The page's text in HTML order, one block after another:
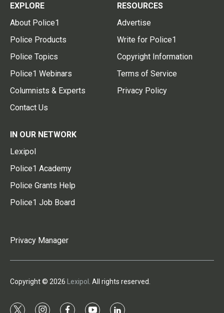
EXPLORE
About Police1
Police Products
Police Topics
Police1 Webinars
Columnists & Experts
Contact Us
RESOURCES
Advertise
Write for Police1
Copyright Information
Terms of Service
Privacy Policy
IN OUR NETWORK
Lexipol
Police1 Academy
Police Grants Help
Police1 Job Board
Privacy Manager
Copyright © 2026 Lexipol . All rights reserved.